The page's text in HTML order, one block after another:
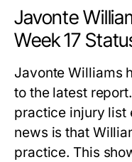
Javonte
Week 17
Javonte Williams
to the latest
practice injury list
news is that
practice. This